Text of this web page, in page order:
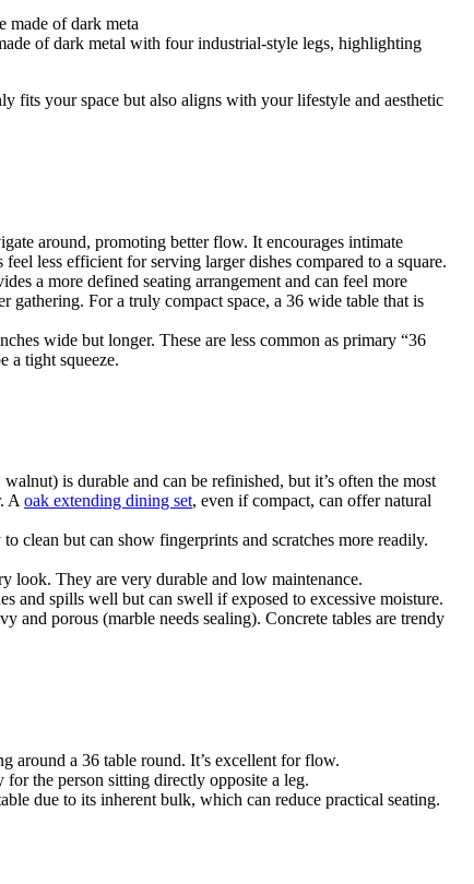
of dark metal with four industrial-style legs, highlighting
fits your space but also aligns with your lifestyle and aesthetic
around, promoting better flow. It encourages intimate
less efficient for serving larger dishes compared to a square.
a more defined seating arrangement and can feel more
gathering. For a truly compact space, a 36 wide table that is
wide but longer. These are less common as primary “36
a tight squeeze.
is durable and can be refinished, but it’s often the most
A oak extending dining set, even if compact, can offer natural
clean but can show fingerprints and scratches more readily.
look. They are very durable and low maintenance.
and spills well but can swell if exposed to excessive moisture.
and porous (marble needs sealing). Concrete tables are trendy
around a 36 table round. It’s excellent for flow.
the person sitting directly opposite a leg.
due to its inherent bulk, which can reduce practical seating.